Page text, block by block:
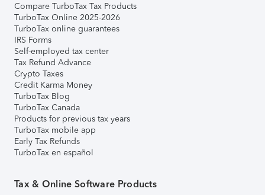
Compare TurboTax Tax Products
TurboTax Online 2025-2026
TurboTax online guarantees
IRS Forms
Self-employed tax center
Tax Refund Advance
Crypto Taxes
Credit Karma Money
TurboTax Blog
TurboTax Canada
Products for previous tax years
TurboTax mobile app
Early Tax Refunds
TurboTax en español
Tax & Online Software Products